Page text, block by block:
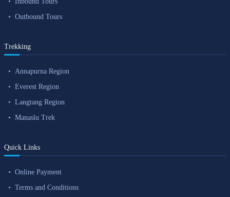
Outbound Tours
Trekking
Annapurna Region
Everest Region
Langtang Region
Manaslu Trek
Quick Links
Online Payment
Terms and Conditions